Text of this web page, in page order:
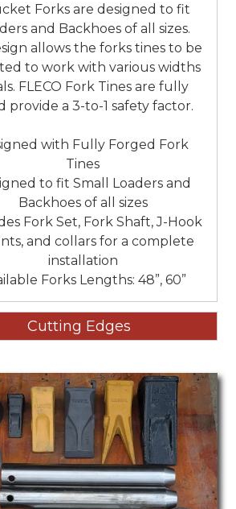
Forks are designed to fit
and Backhoes of all sizes.
allows the forks tines to be
to work with various widths
FLECO Fork Tines are fully
provide a 3-to-1 safety factor.
with Fully Forged Fork
Tines
to fit Small Loaders and
Backhoes of all sizes
Fork Set, Fork Shaft, J-Hook
and collars for a complete
installation
Forks Lengths: 48”, 60”
Cutting Edges